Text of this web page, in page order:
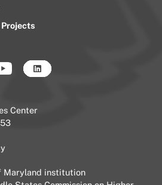
Center
Maryland institution